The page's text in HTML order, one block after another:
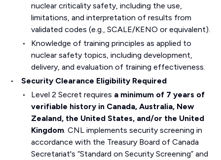
nuclear criticality safety, including the use,
limitations, and interpretation of results from
validated codes (e.g., SCALE/KENO or equivalent).
Knowledge of training principles as applied to
nuclear safety topics, including development,
delivery, and evaluation of training effectiveness.
Security Clearance Eligibility Required
Level 2 Secret requires a minimum of 7 years of
verifiable history in Canada, Australia, New
Zealand, the United States, and/or the United
Kingdom. CNL implements security screening in
accordance with the Treasury Board of Canada
Secretariat's “Standard on Security Screening” and